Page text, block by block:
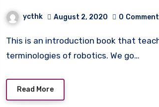
ycthk August 2, 2020 0 Comment
This is an introduction book that teaches you the basic
terminologies of robotics. We go…
Read More